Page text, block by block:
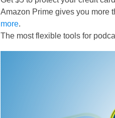
Amazon Prime gives you more
more.
The most flexible tools for
Video
Player